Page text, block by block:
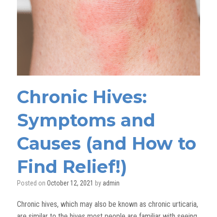
Chronic Hives:
Symptoms and
Causes (and How to
Find Relief!)
Posted on October 12, 2021 by admin
Chronic hives, which may also be known as chronic urticaria,